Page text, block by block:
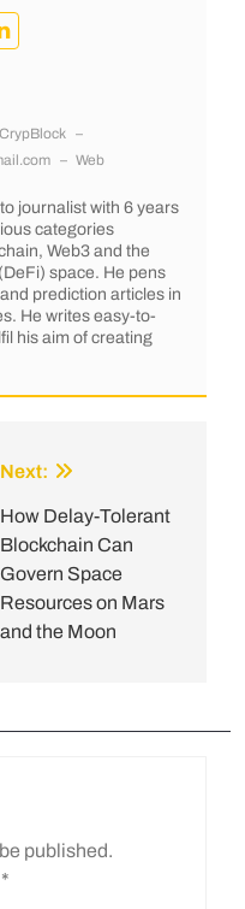
CrypBlock
–
– Web
journalist with 6 years
categories
Web3 and the
space. He pens
prediction articles in
He writes easy-to-
his aim of creating
Next:
How Delay-Tolerant
Blockchain Can
Govern Space
Resources on Mars
and the Moon
published.
*